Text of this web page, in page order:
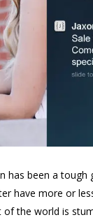
has been a tough
have more or
of the world is